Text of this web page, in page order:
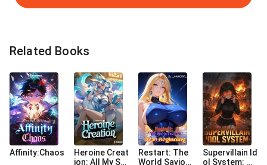
Related Books
Affinity:Chaos
Heroine Creat
ion: All My Su
Restart: The
World Savio
Supervillain Id
ol System: My